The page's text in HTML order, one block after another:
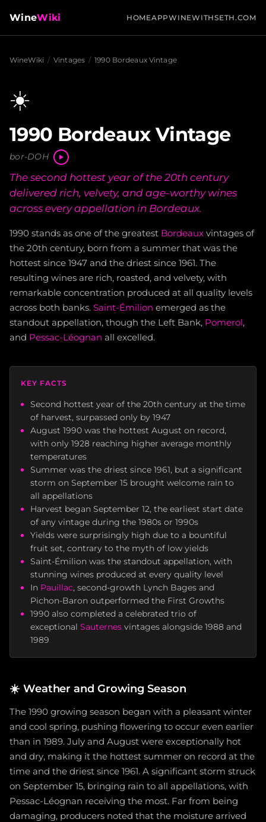
WineWiki HOMEAPPWINEWITHSETH.COM
WineWiki / Vintages / 1990 Bordeaux Vintage
☀️
1990 Bordeaux Vintage
bor-DOH
The second hottest year of the 20th century
delivered rich, velvety, and age-worthy wines
across every appellation in Bordeaux.
1990 stands as one of the greatest Bordeaux vintages of
the 20th century, born from a summer that was the
hottest since 1947 and the driest since 1961. The
resulting wines are rich, roasted, and velvety, with
remarkable concentration produced at all quality levels
across both banks. Saint-Émilion emerged as the
standout appellation, though the Left Bank, Pomerol,
and Pessac-Léognan all excelled.
KEY FACTS
Second hottest year of the 20th century at the time
of harvest, surpassed only by 1947
August 1990 was the hottest August on record,
with only 1928 reaching higher average monthly
temperatures
Summer was the driest since 1961, but a significant
storm on September 15 brought welcome rain to
all appellations
Harvest began September 12, the earliest start date
of any vintage during the 1980s or 1990s
Yields were surprisingly high due to a bountiful
fruit set, contrary to the myth of low yields
Saint-Émilion was the standout appellation, with
stunning wines produced at every quality level
In Pauillac, second-growth Lynch Bages and
Pichon-Baron outperformed the First Growths
1990 also completed a celebrated trio of
exceptional Sauternes vintages alongside 1988 and
1989
☀️ Weather and Growing Season
The 1990 growing season began with a pleasant winter
and cool spring, pushing flowering to occur even earlier
than in 1989. July and August were exceptionally hot
and dry, making it the hottest summer on record at the
time and the driest since 1961. A significant storm struck
on September 15, bringing rain to all appellations, with
Pessac-Léognan receiving the most. Far from being
damaging, producers noted that the moisture arrived